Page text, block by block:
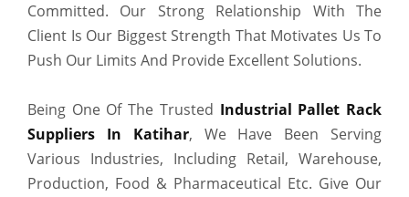
Committed. Our Strong Relationship With The
Client Is Our Biggest Strength That Motivates Us To
Push Our Limits And Provide Excellent Solutions.
Being One Of The Trusted Industrial Pallet Rack
Suppliers In Katihar, We Have Been Serving
Various Industries, Including Retail, Warehouse,
Production, Food & Pharmaceutical Etc. Give Our